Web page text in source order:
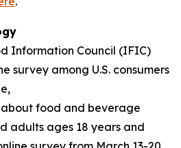
Information Council (IFIC)
survey among U.S. consumers
food and beverage
adults ages 18 years and